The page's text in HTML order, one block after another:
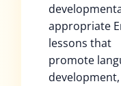
appropriate
lessons that
promote